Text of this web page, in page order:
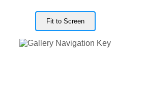
Fit to Screen